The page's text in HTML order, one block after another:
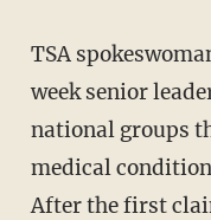
TSA
week senior
national groups
medical
After the first